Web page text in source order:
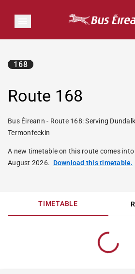
Route 168
168
Bus Éireann - Route 168: Serving
Termonfeckin
A new timetable on this route comes
August 2026. Download this timetable.
TIMETABLE